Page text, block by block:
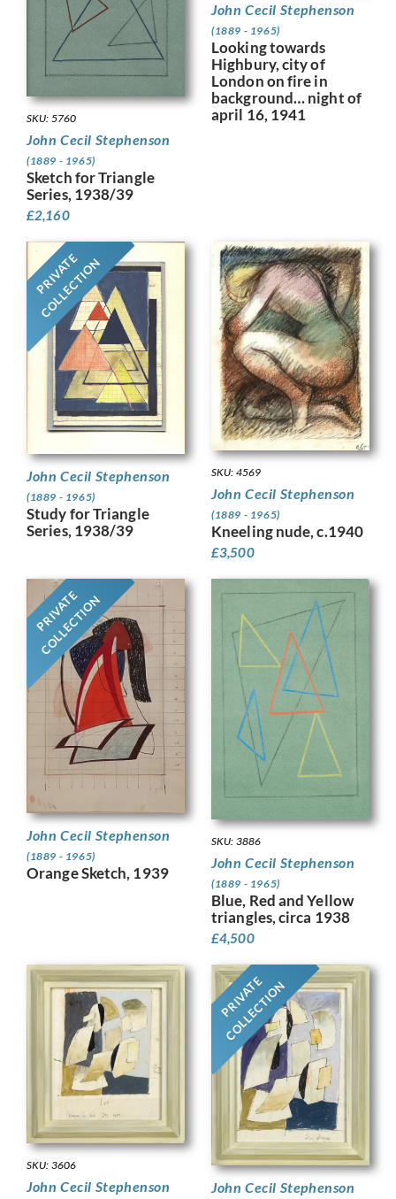
SKU: 5760
John Cecil Stephenson
(1889 - 1965)
Sketch for Triangle
Series, 1938/39
£2,160
John Cecil Stephenson
(1889 - 1965)
Looking towards
Highbury, city of
London on fire in
background… night of
april 16, 1941
PRIVATE
COLLECTION
John Cecil Stephenson
(1889 - 1965)
Study for Triangle
Series, 1938/39
SKU: 4569
John Cecil Stephenson
(1889 - 1965)
Kneeling nude, c.1940
£3,500
PRIVATE
COLLECTION
John Cecil Stephenson
(1889 - 1965)
Orange Sketch, 1939
SKU: 3886
John Cecil Stephenson
(1889 - 1965)
Blue, Red and Yellow
triangles, circa 1938
£4,500
SKU: 3606
John Cecil Stephenson
PRIVATE
COLLECTION
John Cecil Stephenson